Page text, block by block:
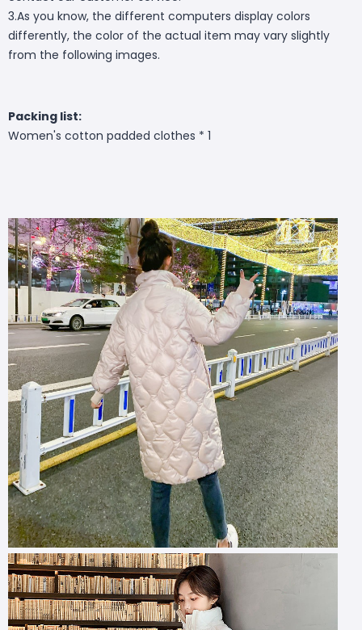
3.As you know, the different computers display colors
differently, the color of the actual item may vary slightly
from the following images.
Packing list:
Women's cotton padded clothes * 1